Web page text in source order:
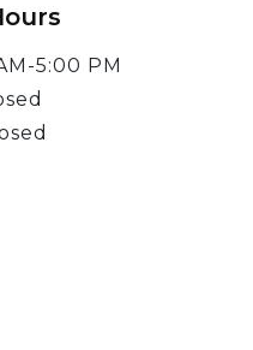
5:00 PM